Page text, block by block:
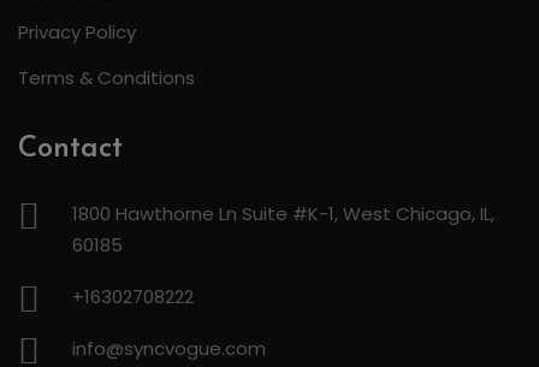
Privacy Policy
Terms & Conditions
Contact
1800 Hawthorne Ln Suite #K-1, West Chicago, IL,
60185
+16302708222
info@syncvogue.com